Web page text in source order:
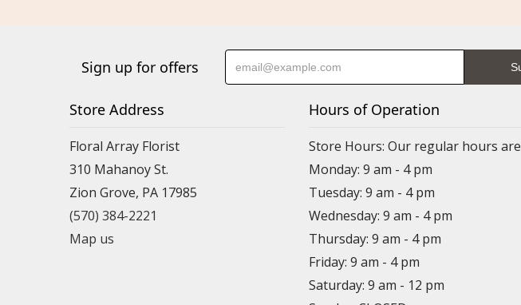
Sign up for offers
Store Address
Floral Array Florist
310 Mahanoy St.
Zion Grove, PA 17985
(570) 384-2221
Map us
Hours of Operation
Store Hours: Our regular hours are
Monday: 9 am - 4 pm
Tuesday: 9 am - 4 pm
Wednesday: 9 am - 4 pm
Thursday: 9 am - 4 pm
Friday: 9 am - 4 pm
Saturday: 9 am - 12 pm